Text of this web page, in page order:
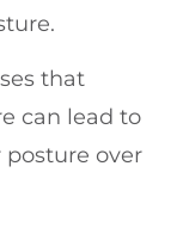
that
can lead to
over